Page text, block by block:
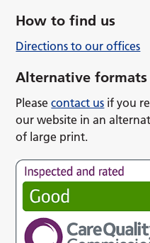
How to find us
Directions to our offices
Alternative formats
Pleasecontact us if you
our website in an
of large print.